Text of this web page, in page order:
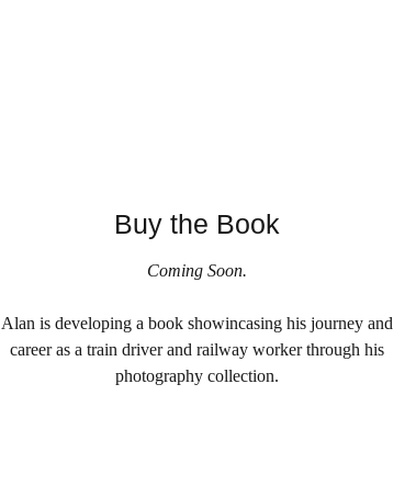
Buy the Book
Coming Soon.
Alan is developing a book showincasing his journey and
career as a train driver and railway worker through his
photography collection.